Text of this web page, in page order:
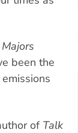
been the
of Talk